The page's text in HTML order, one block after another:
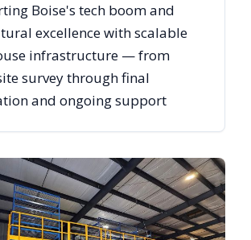
Boise's tech boom and
excellence with scalable
infrastructure — from
survey through final
and ongoing support